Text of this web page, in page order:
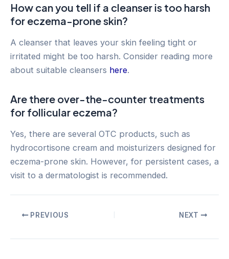
How can you tell if a cleanser is too harsh
for eczema-prone skin?
A cleanser that leaves your skin feeling tight or
irritated might be too harsh. Consider reading more
about suitable cleansers here.
Are there over-the-counter treatments
for follicular eczema?
Yes, there are several OTC products, such as
hydrocortisone cream and moisturizers designed for
eczema-prone skin. However, for persistent cases, a
visit to a dermatologist is recommended.
PostPREVIOUS NEXT